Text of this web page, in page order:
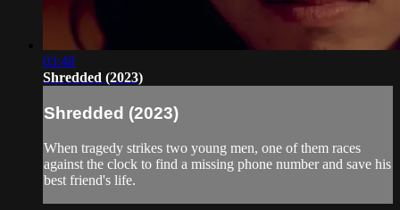
03:48
Shredded (2023)
Shredded (2023)
When tragedy strikes two young men, one of them races
against the clock to find a missing phone number and save his
best friend's life.